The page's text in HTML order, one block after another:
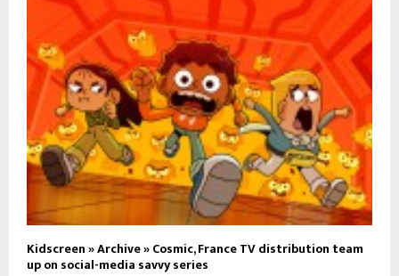
Kidscreen » Archive » Cosmic, France TV distribution team
up on social-media savvy series